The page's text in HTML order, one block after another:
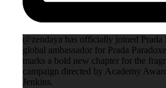
@zendaya has officially joined Prada
global ambassador for Prada
marks a bold new chapter for the
campaign directed by Academy
Jenkins.